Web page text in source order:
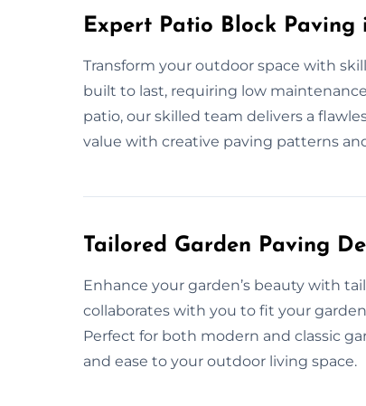
Expert Patio Block Paving
Transform your outdoor space with
built to last, requiring low
patio, our skilled team delivers a
value with creative paving patterns
Tailored Garden Paving
Enhance your garden’s beauty with
collaborates with you to fit your
Perfect for both modern and classic
and ease to your outdoor living space.